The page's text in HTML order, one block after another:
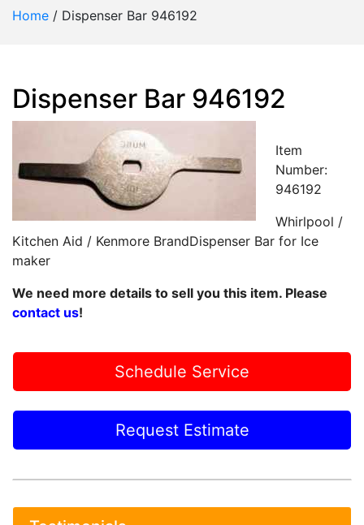
Home / Dispenser Bar 946192
Dispenser Bar 946192
Item
Number:
946192
Whirlpool /
Kitchen Aid / Kenmore BrandDispenser Bar for Ice
maker
We need more details to sell you this item. Please
contact us!
Schedule Service
Request Estimate